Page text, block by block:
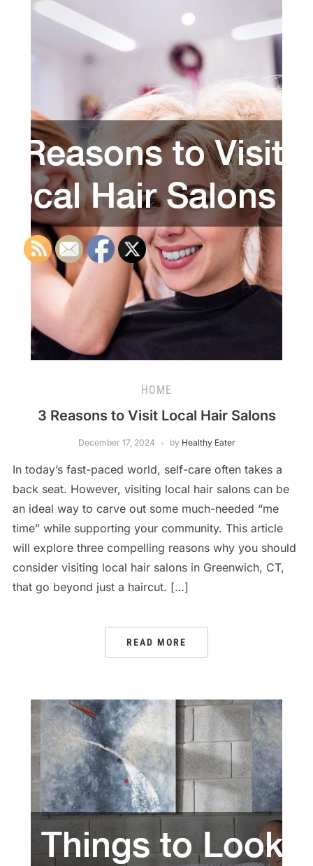
HOME
3 Reasons to Visit Local Hair Salons
December 17, 2024 by Healthy Eater
In today’s fast-paced world, self-care often takes a
back seat. However, visiting local hair salons can be
an ideal way to carve out some much-needed “me
time” while supporting your community. This article
will explore three compelling reasons why you should
consider visiting local hair salons in Greenwich, CT,
that go beyond just a haircut. […]
READ MORE